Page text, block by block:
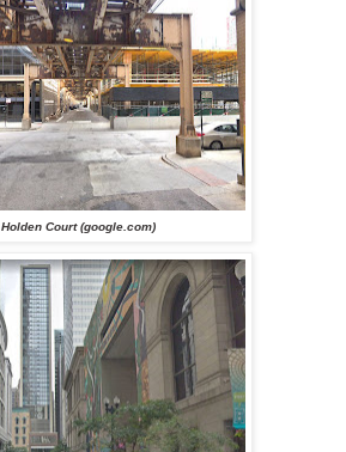
Holden Court (google.com)